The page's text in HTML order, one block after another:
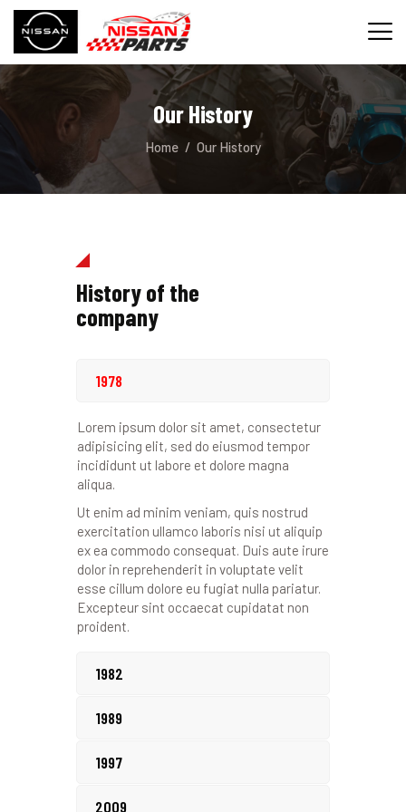
Our History
Home Our History
INICIO
SERVICIOS
REPUESTOS
History of the
company
1978
Lorem ipsum dolor sit amet, consectetur
adipisicing elit, sed do eiusmod tempor
incididunt ut labore et dolore magna
aliqua.
Ut enim ad minim veniam, quis nostrud
exercitation ullamco laboris nisi ut aliquip
ex ea commodo consequat. Duis aute irure
dolor in reprehenderit in voluptate velit
esse cillum dolore eu fugiat nulla pariatur.
Excepteur sint occaecat cupidatat non
proident.
1982
1989
1997
2009